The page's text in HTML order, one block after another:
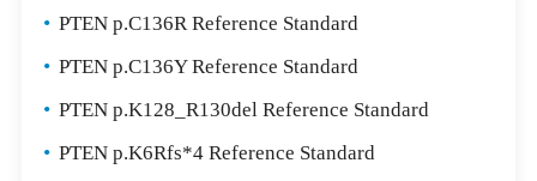
• PTEN p.C136R Reference Standard
• PTEN p.C136Y Reference Standard
• PTEN p.K128_R130del Reference Standard
• PTEN p.K6Rfs*4 Reference Standard